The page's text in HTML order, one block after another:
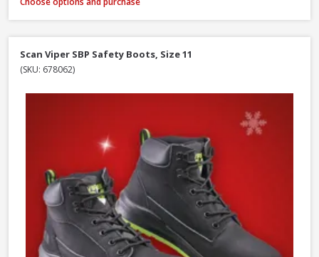
Scan Viper SBP Safety Boots, Size 11
(SKU: 678062)